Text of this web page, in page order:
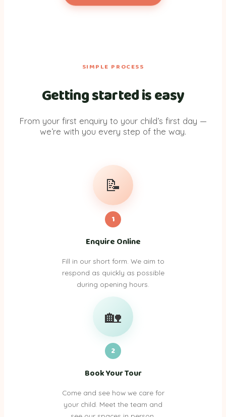
SIMPLE PROCESS
Getting started is easy
From your first enquiry to your child’s first day —
we’re with you every step of the way.
📝
1
Enquire Online
Fill in our short form. We aim to
respond as quickly as possible
during opening hours.
🏡
2
Book Your Tour
Come and see how we care for
your child. Meet the team and